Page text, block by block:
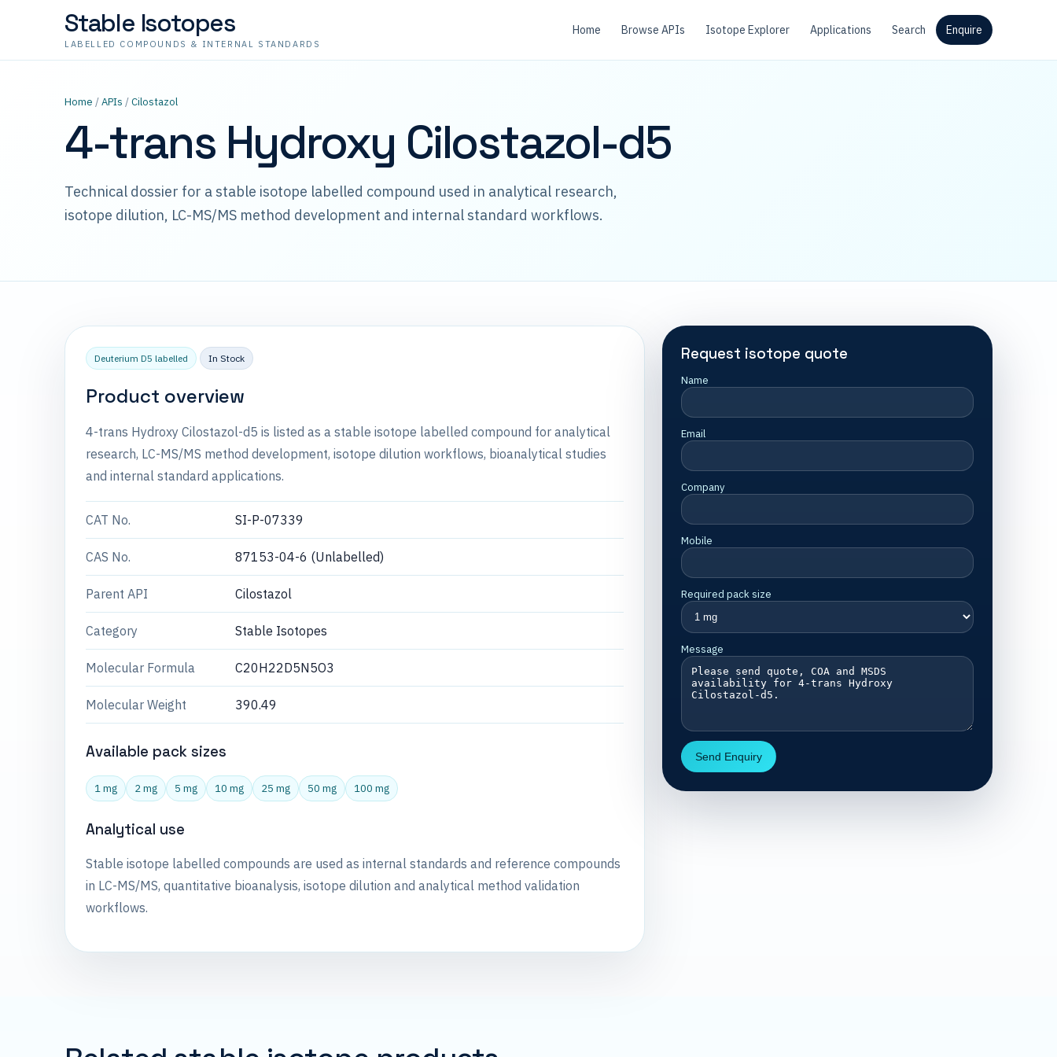
Stable Isotopes
LABELLED COMPOUNDS & INTERNAL STANDARDS
Home Browse APIs Isotope Explorer Applications Search Enquire
Home /APIs /Cilostazol
4-trans Hydroxy Cilostazol-d5
Technical dossier for a stable isotope labelled compound used in analytical research,
isotope dilution, LC-MS/MS method development and internal standard workflows.
Deuterium D5 labelled In Stock
Product overview
4-trans Hydroxy Cilostazol-d5 is listed as a stable isotope labelled compound for analytical
research, LC-MS/MS method development, isotope dilution workflows, bioanalytical studies
and internal standard applications.
CAT No. SI-P-07339
CAS No. 87153-04-6 (Unlabelled)
Parent API Cilostazol
Category Stable Isotopes
Molecular Formula C20H22D5N5O3
Molecular Weight 390.49
Available pack sizes
1 mg 2 mg 5 mg 10 mg 25 mg 50 mg 100 mg
Analytical use
Stable isotope labelled compounds are used as internal standards and reference compounds
in LC-MS/MS, quantitative bioanalysis, isotope dilution and analytical method validation
workflows.
Request isotope quote
Name
Email
Company
Mobile
Required pack size
Message
Send Enquiry